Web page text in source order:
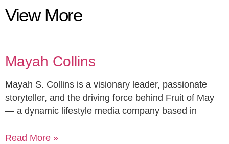
View More
Mayah Collins
Mayah S. Collins is a visionary leader, passionate
storyteller, and the driving force behind Fruit of May
— a dynamic lifestyle media company based in
Read More »